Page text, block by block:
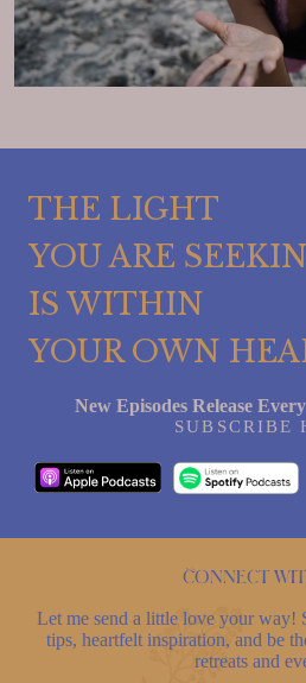
THE LIGHT
YOU ARE
IS WITHIN
YOUR OWN
New Episodes Release
SUBSCRIBE
Connect
Let me send a little love your way!
tips, heartfelt inspiration, and be
retreats and